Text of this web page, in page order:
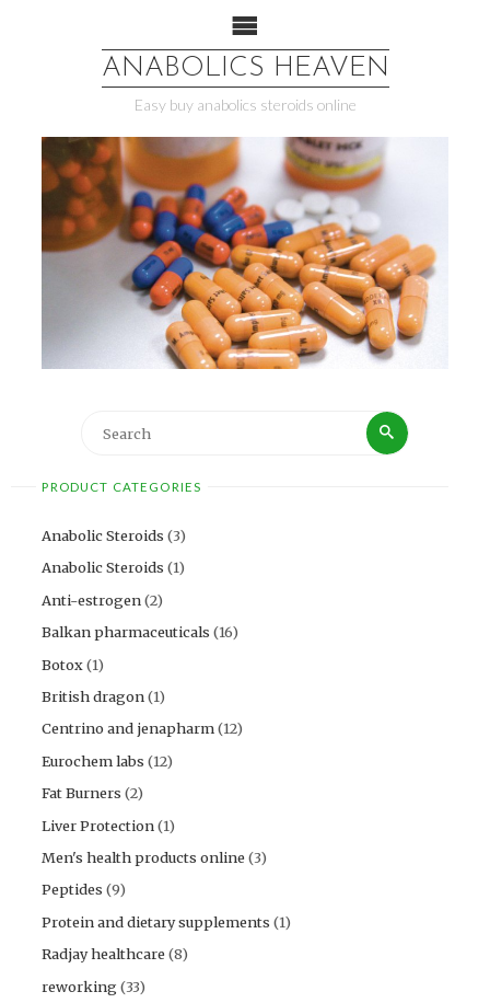
ANABOLICS HEAVEN
Easy buy anabolics steroids online
PRODUCT CATEGORIES
Anabolic Steroids (3)
Anabolic Steroids (1)
Anti-estrogen(2)
Balkan pharmaceuticals (16)
Botox(1)
British dragon(1)
Centrino and jenapharm(12)
Eurochem labs (12)
Fat Burners (2)
Liver Protection(1)
Men's health products online (3)
Peptides (9)
Protein and dietary supplements (1)
Radjay healthcare (8)
reworking (33)